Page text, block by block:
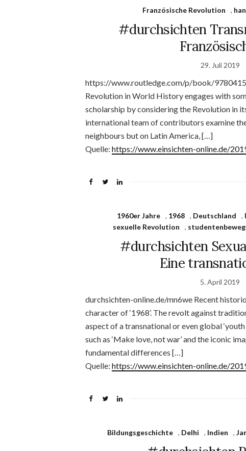
Französische Revolution ,
#durchsichten
29. Juli 2019
https://www.routledge.com/p/book/
Revolution in World History engages with
scholarship by considering the Revolution in
international team of contributors examine
neighbours but on Latin America, […]
Quelle: https://www.einsichten-online.de/
1960er Jahre , 1968 , Deutschland ,
sexuelle Revolution
,
#durchsichten
Eine
5. April 2019
durchsichten-online.de/mn6we Recent
character of ‘1968’. The revolt against
aspect of a transnational or even global
such as ‘Make love, not war’ and the iconic
fundamental differences […]
Quelle: https://www.einsichten-online.de/
Bildungsgeschichte , Delhi , Indien ,